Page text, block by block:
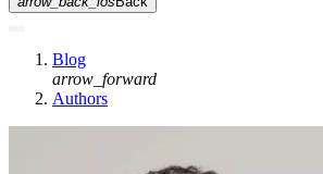
Blog
arrow_forward
Authors